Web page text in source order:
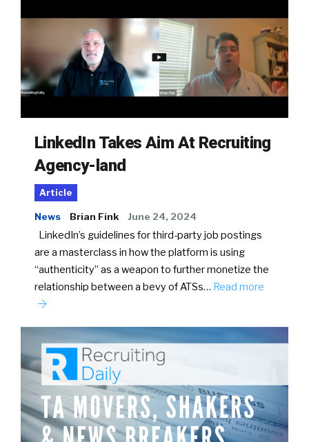
LinkedIn Takes Aim At Recruiting
Agency-land
Article
News Brian Fink June 24, 2024
LinkedIn’s guidelines for third-party job postings
are a masterclass in how the platform is using
“authenticity” as a weapon to further monetize the
relationship between a bevy of ATSs… Read more